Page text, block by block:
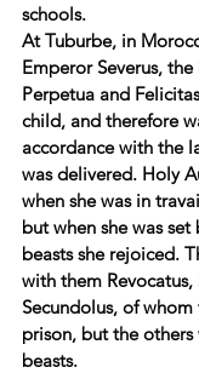
schools.
At Tuburbe, in
Emperor Severus,
Perpetua and
child, and therefore
accordance with the
was delivered. Holy
when she was in
but when she was
beasts she rejoiced.
with them Revocatus,
Secundolus, of
prison, but the
beasts.